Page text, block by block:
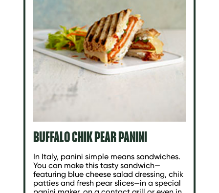
BUFFALO CHIK PEAR PANINI
In Italy, panini simple means sandwiches.
You can make this tasty sandwich—
featuring blue cheese salad dressing, chik
patties and fresh pear slices—in a special